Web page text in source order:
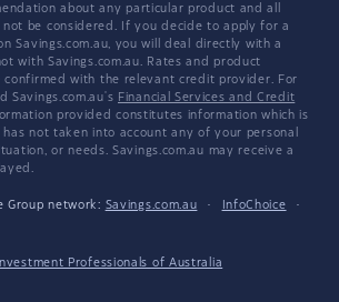
about any particular product and all
be considered. If you decide to apply for a
Savings.com.au, you will deal directly with a
with Savings.com.au. Rates and product
confirmed with the relevant credit provider. For
Savings.com.au's Financial Services and Credit
provided constitutes information which is
not taken into account any of your personal
or needs. Savings.com.au may receive a
Group network: Savings.com.au · InfoChoice
·
Professionals of Australia